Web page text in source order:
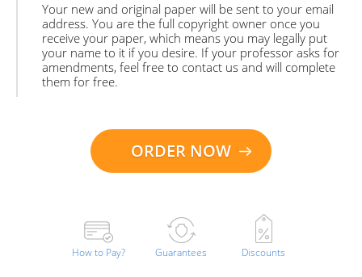
Your new and original paper will be sent to your email
address. You are the full copyright owner once you
receive your paper, which means you may legally put
your name to it if you desire. If your professor asks for
amendments, feel free to contact us and will complete
them for free.
ORDER NOW
How to Pay? Guarantees Discounts